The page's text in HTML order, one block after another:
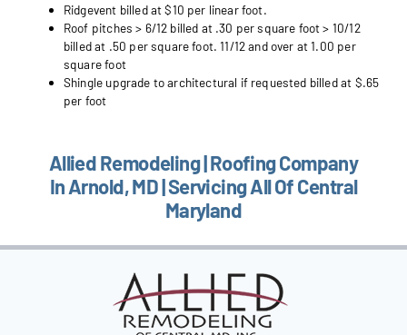
Ridgevent billed at $10 per linear foot.
Roof pitches > 6/12 billed at .30 per square foot > 10/12
billed at .50 per square foot. 11/12 and over at 1.00 per
square foot
Shingle upgrade to architectural if requested billed at $.65
per foot
Allied Remodeling | Roofing Company
In Arnold, MD | Servicing All Of Central
Maryland